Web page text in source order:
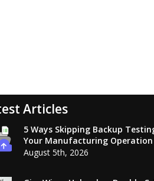
Articles
5 Ways Skipping Backup
Your Manufacturing
August 5th, 2026